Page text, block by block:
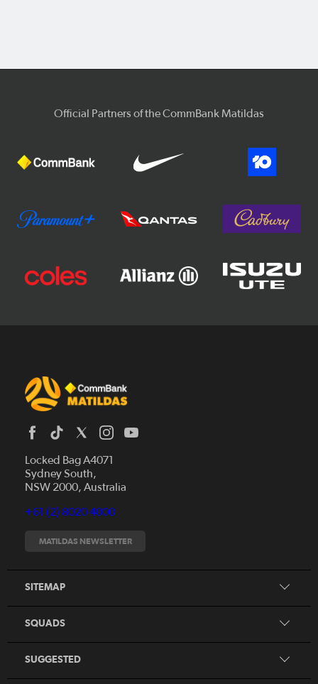
Official Partners of the CommBank Matildas
Locked Bag A4071
Sydney South,
NSW 2000, Australia
+61 (2) 8020 4000
MATILDAS NEWSLETTER
SITEMAP
News
Fixtures
Tickets
Search
SQUADS
CommBank Junior Matildas
SUGGESTED
Our Partners